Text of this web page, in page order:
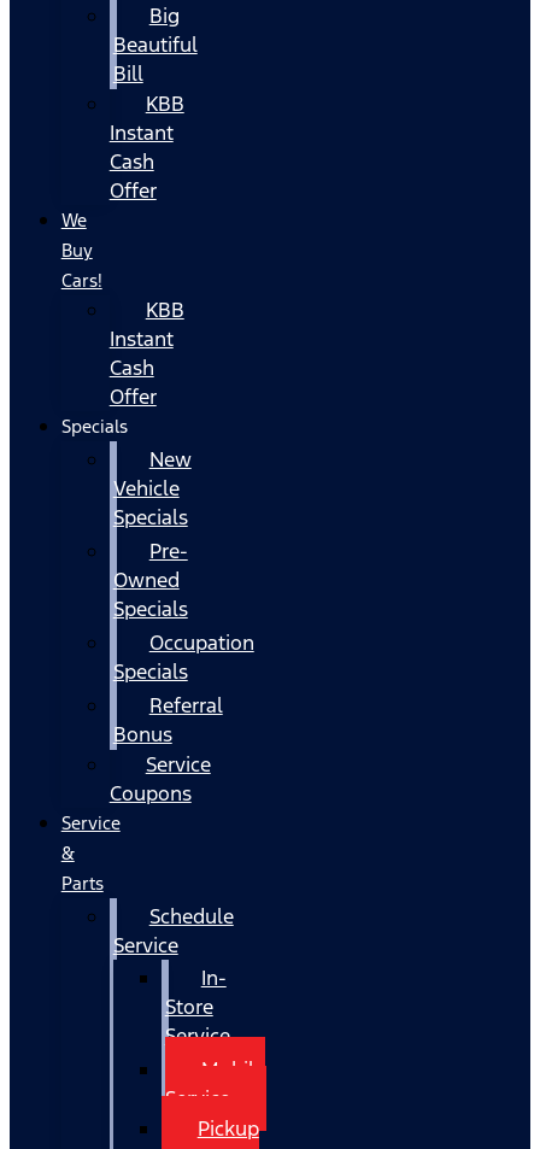
Big
Beautiful
Bill
KBB
Instant
Cash
Offer
We
Buy
Cars!
KBB
Instant
Cash
Offer
Specials
New
Vehicle
Specials
Pre-
Owned
Specials
Occupation
Specials
Referral
Bonus
Service
Coupons
Service
&
Parts
Schedule
Service
In-
Store
Service
Mobile
Service
Pickup